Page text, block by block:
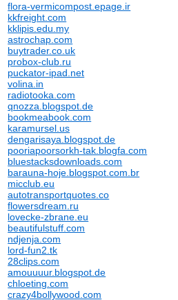
flora-vermicompost.epage.ir
kkfreight.com
kklipis.edu.my
astrochap.com
buytrader.co.uk
probox-club.ru
puckator-ipad.net
volina.in
radiotooka.com
qnozza.blogspot.de
bookmeabook.com
karamursel.us
dengarisaya.blogspot.de
pooriapoorsorkh-tak.blogfa.com
bluestacksdownloads.com
barauna-hoje.blogspot.com.br
micclub.eu
autotransportquotes.co
flowersdream.ru
lovecke-zbrane.eu
beautifulstuff.com
ndjenja.com
lord-fun2.tk
28clips.com
amouuuur.blogspot.de
chloeting.com
crazy4bollywood.com